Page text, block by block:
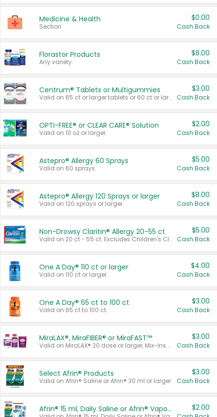
Medicine & Health
Section
$0.00
Cash Back
Florastor Products
Any variety.
$8.00
Cash Back
Centrum® Tablets or Multigummies
Valid on 65 ct or larger tablets or 60 ct or larger Multigummies.
$3.00
Cash Back
OPTI-FREE® or CLEAR CARE® Solution
Valid on 10 oz or larger.
$2.00
Cash Back
Astepro® Allergy 60 Sprays
Valid on 60 sprays.
$5.00
Cash Back
Astepro® Allergy 120 Sprays or larger
Valid on 120 sprays or larger.
$8.00
Cash Back
Non-Drowsy Claritin® Allergy 20-55 ct
Valid on 20 ct - 55 ct. Excludes Children's Claritin®, Claritin-D®, and Claritin® Cooling Honey Flavored Liquid.
$5.00
Cash Back
One A Day® 110 ct or larger
Valid on 110 ct or larger.
$4.00
Cash Back
One A Day® 65 ct to 100 ct
Valid on 65 ct to 100 ct.
$3.00
Cash Back
MiraLAX®, MiraFIBER® or MiraFAST™
Valid on MiraLAX® 20 dose or larger, Mix-Ins 20 count, MiraFIBER® Gummies 72 ct, or MiraFAST™ 30 ct or larger.
$3.00
Cash Back
Select Afrin® Products
Valid on Afrin® Saline or Afrin® 30 ml or larger.
$3.00
Cash Back
Afrin® 15 ml, Daily Saline or Afrin® Vapor Burst™ Inhaler Sticks $2.00